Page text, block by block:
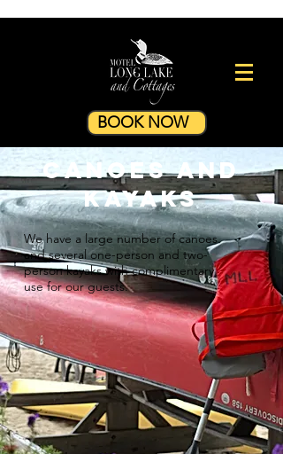
BOOK NOW
Canoes and
Kayaks
We have a large number of canoes
and several one-person and two-
person kayaks with complimentary
use for our guests.